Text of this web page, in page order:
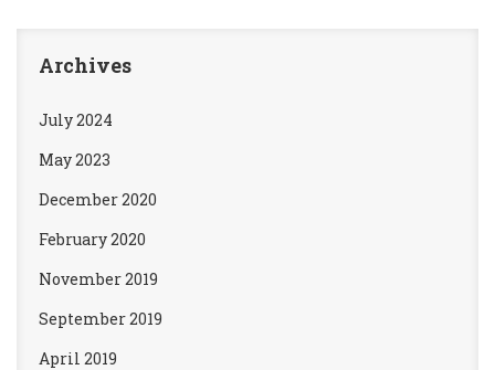
Archives
July 2024
May 2023
December 2020
February 2020
November 2019
September 2019
April 2019